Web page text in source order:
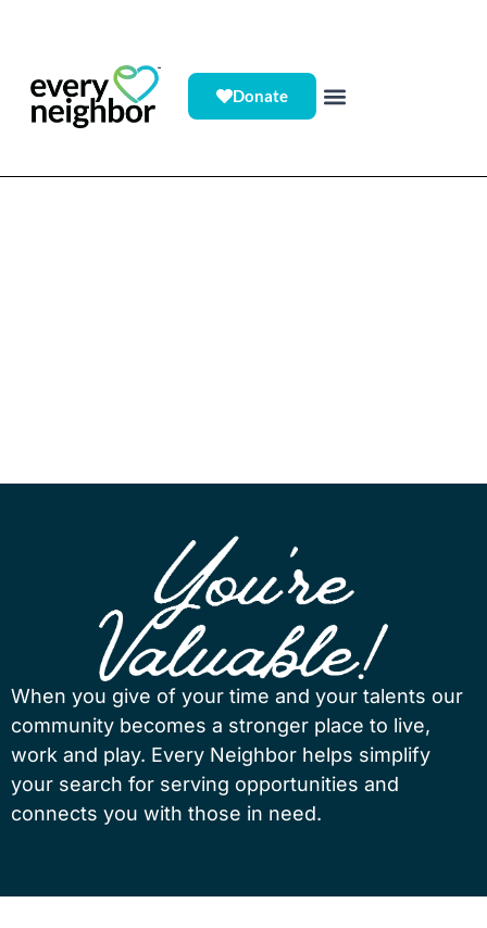
Donate
When you give of your time and your talents our
community becomes a stronger place to live,
work and play. Every Neighbor helps simplify
your search for serving opportunities and
connects you with those in need.